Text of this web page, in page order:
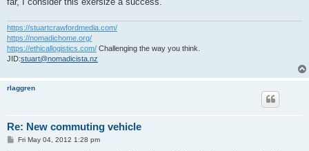
https://stuartcrawfordmedia.com/
https://nomadichome.org/
https://ethicallogistics.com/ Challenging the way you think.
JID:stuart@nomadicista.nz
rlaggren
Re: New commuting vehicle
PFri May 04, 2012 1:28 pm